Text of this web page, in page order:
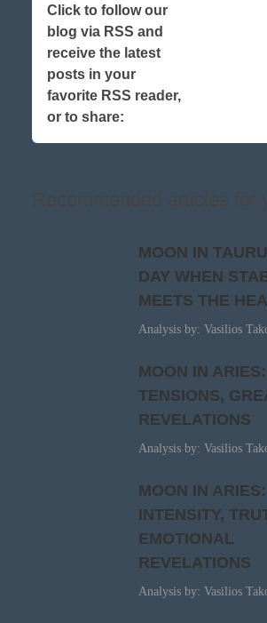
Click to follow our
blog via RSS and
receive the latest
posts in your
favorite RSS reader,
or to share:
MOON IN
DAY WHEN
MEETS THE
Analysis by: Vasilios
MOON IN
TENSIONS,
REVELATIONS
Analysis by: Vasilios
MOON IN ARIES:
INTENSITY,
EMOTIONAL
REVELATIONS
Analysis by: Vasilios